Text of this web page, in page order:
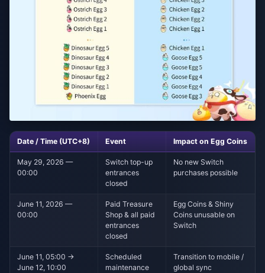
Date / Time (UTC+8) Event Impact on Egg Coins
May 29, 2026 —
00:00
Switch top-up
entrances
closed
No new Switch
purchases possible
June 11, 2026 —
00:00
Paid Treasure
Shop & all paid
entrances
closed
Egg Coins & Shiny
Coins unusable on
Switch
June 11, 05:00 →
June 12, 10:00
Scheduled
maintenance
Transition to mobile /
global sync